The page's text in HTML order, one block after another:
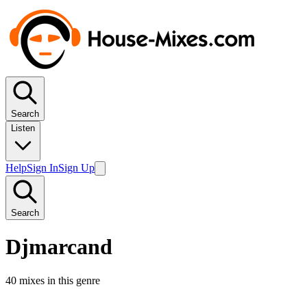
Search
Listen
HelpSign InSign Up
Search
Djmarcand
40 mixes in this genre